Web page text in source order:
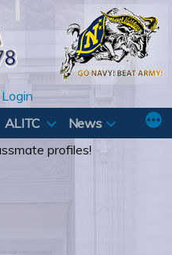
ALITC
News
profiles!